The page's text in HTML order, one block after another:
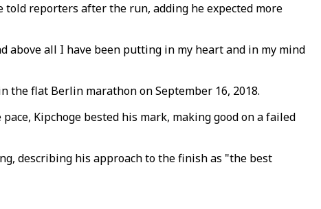
reporters after the run, adding he expected more
all I have been putting in my heart and in my mind
the flat Berlin marathon on September 16, 2018.
Kipchoge bested his mark, making good on a failed
describing his approach to the finish as "the best